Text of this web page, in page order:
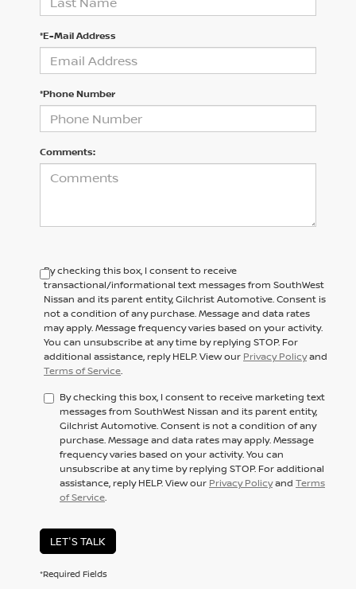
*E-Mail Address
*Phone Number
Comments:
By checking this box, I consent to receive
transactional/informational text messages from SouthWest
Nissan and its parent entity, Gilchrist Automotive. Consent is
not a condition of any purchase. Message and data rates
may apply. Message frequency varies based on your activity.
You can unsubscribe at any time by replying STOP. For
additional assistance, reply HELP. View our Privacy Policyand
Terms of Service.
By checking this box, I consent to receive marketing text
messages from SouthWest Nissan and its parent entity,
Gilchrist Automotive. Consent is not a condition of any
purchase. Message and data rates may apply. Message
frequency varies based on your activity. You can
unsubscribe at any time by replying STOP. For additional
assistance, reply HELP. View our Privacy Policyand Terms
of Service.
LET'S TALK
*Required Fields